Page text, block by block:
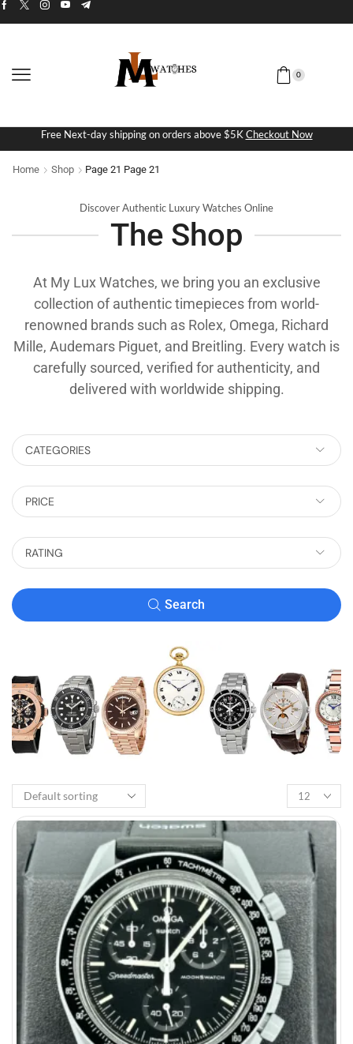
0
Free Next-day shipping on orders above $5KCheckout Now
Home Shop Page 21 Page 21
Discover Authentic Luxury Watches Online
The Shop
At My Lux Watches, we bring you an exclusive
collection of authentic timepieces from world-
renowned brands such as Rolex, Omega, Richard
Mille, Audemars Piguet, and Breitling. Every watch is
carefully sourced, verified for authenticity, and
delivered with worldwide shipping.
CATEGORIES
PRICE
RATING
Search